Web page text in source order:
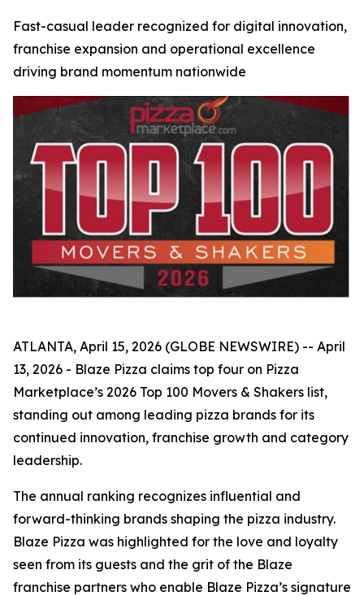
Fast-casual leader recognized for digital innovation,
franchise expansion and operational excellence
driving brand momentum nationwide
ATLANTA, April 15, 2026 (GLOBE NEWSWIRE) -- April
13, 2026 - Blaze Pizza claims top four on Pizza
Marketplace’s 2026 Top 100 Movers & Shakers list,
standing out among leading pizza brands for its
continued innovation, franchise growth and category
leadership.
The annual ranking recognizes influential and
forward-thinking brands shaping the pizza industry.
Blaze Pizza was highlighted for the love and loyalty
seen from its guests and the grit of the Blaze
franchise partners who enable Blaze Pizza’s signature